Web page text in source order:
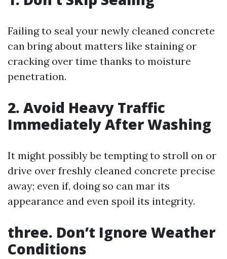
Failing to seal your newly cleaned concrete
can bring about matters like staining or
cracking over time thanks to moisture
penetration.
2. Avoid Heavy Traffic
Immediately After Washing
It might possibly be tempting to stroll on or
drive over freshly cleaned concrete precise
away; even if, doing so can mar its
appearance and even spoil its integrity.
three. Don’t Ignore Weather
Conditions